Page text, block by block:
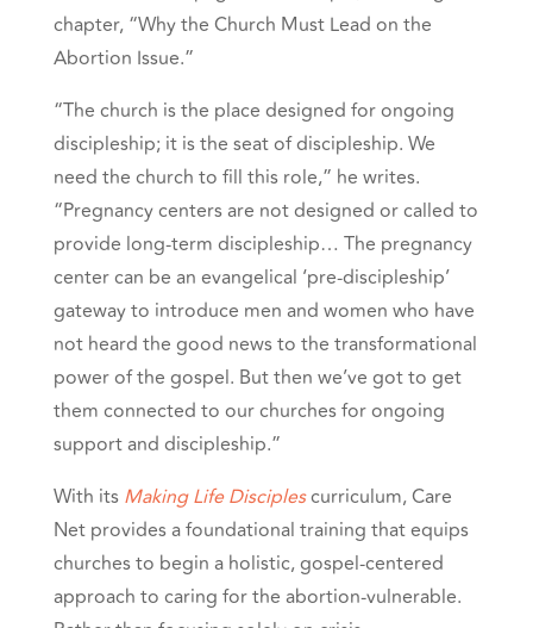
chapter, “Why the Church Must Lead on the
Abortion Issue.”
“The church is the place designed for ongoing
discipleship; it is the seat of discipleship. We
need the church to fill this role,” he writes.
“Pregnancy centers are not designed or called to
provide long-term discipleship… The pregnancy
center can be an evangelical ‘pre-discipleship’
gateway to introduce men and women who have
not heard the good news to the transformational
power of the gospel. But then we’ve got to get
them connected to our churches for ongoing
support and discipleship.”
With its Making Life Disciplescurriculum, Care
Net provides a foundational training that equips
churches to begin a holistic, gospel-centered
approach to caring for the abortion-vulnerable.